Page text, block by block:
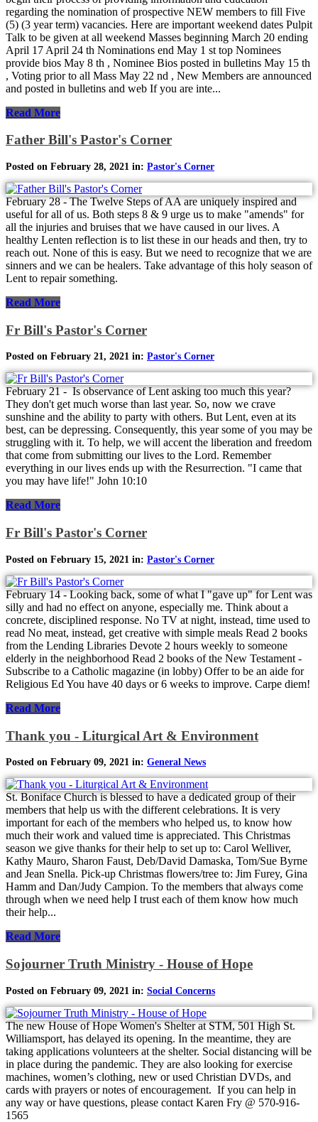
regarding the nomination of prospective NEW members to fill Five
(5) (3 year term) vacancies. Here are important weekend dates Pulpit
Talk to be given at all weekend Masses beginning March 20 ending
April 17 April 24 th Nominations end May 1 st top Nominees
provide bios May 8 th , Nominee Bios posted in bulletins May 15 th
, Voting prior to all Mass May 22 nd , New Members are announced
and posted in bulletins and web If you are inte...
Read More
Father Bill's Pastor's Corner
Posted on February 28, 2021 in: Pastor's Corner
February 28 - The Twelve Steps of AA are uniquely inspired and
useful for all of us. Both steps 8 & 9 urge us to make "amends" for
all the injuries and bruises that we have caused in our lives. A
healthy Lenten reflection is to list these in our heads and then, try to
reach out. None of this is easy. But we need to recognize that we are
sinners and we can be healers. Take advantage of this holy season of
Lent to repair something.
Read More
Fr Bill's Pastor's Corner
Posted on February 21, 2021 in: Pastor's Corner
February 21 - Is observance of Lent asking too much this year?
They don't get much worse than last year. So, now we crave
sunshine and the ability to party with others. But Lent, even at its
best, can be depressing. Consequently, this year some of you may be
struggling with it. To help, we will accent the liberation and freedom
that come from submitting our lives to the Lord. Remember
everything in our lives ends up with the Resurrection. "I came that
you may have life!" John 10:10
Read More
Fr Bill's Pastor's Corner
Posted on February 15, 2021 in: Pastor's Corner
February 14 - Looking back, some of what I "gave up" for Lent was
silly and had no effect on anyone, especially me. Think about a
concrete, disciplined response. No TV at night, instead, time used to
read No meat, instead, get creative with simple meals Read 2 books
from the Lending Libraries Devote 2 hours weekly to someone
elderly in the neighborhood Read 2 books of the New Testament -
Subscribe to a Catholic magazine (in lobby) Offer to be an aide for
Religious Ed You have 40 days or 6 weeks to improve. Carpe diem!
Read More
Thank you - Liturgical Art & Environment
Posted on February 09, 2021 in: General News
St. Boniface Church is blessed to have a dedicated group of their
members that help us with the different celebrations. It is very
important for each of the members who helped us, to know how
much their work and valued time is appreciated. This Christmas
season we give thanks for their help to set up to: Carol Welliver,
Kathy Mauro, Sharon Faust, Deb/David Damaska, Tom/Sue Byrne
and Jean Snella. Pick-up Christmas flowers/tree to: Jim Furey, Gina
Hamm and Dan/Judy Campion. To the members that always come
through when we need help I trust each of them know how much
their help...
Read More
Sojourner Truth Ministry - House of Hope
Posted on February 09, 2021 in: Social Concerns
The new House of Hope Women's Shelter at STM, 501 High St.
Williamsport, has delayed its opening. In the meantime, they are
taking applications volunteers at the shelter. Social distancing will be
in place during the pandemic. They are also looking for exercise
machines, women’s clothing, new or used Christian DVDs, and
cards with prayers or notes of encouragement. If you can help in
any way or have questions, please contact Karen Fry @ 570-916-
1565